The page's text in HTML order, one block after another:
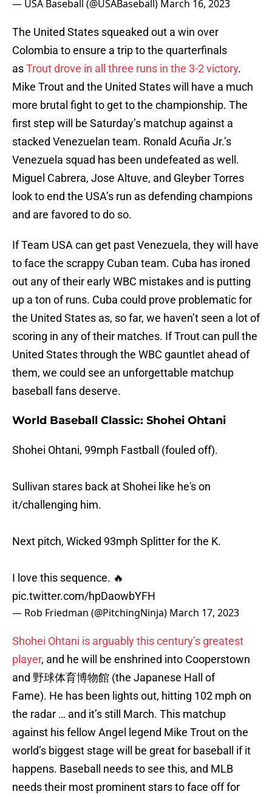
— USA Baseball (@USABaseball) March 16, 2023
The United States squeaked out a win over
Colombia to ensure a trip to the quarterfinals
asTrout drove in all three runs in the 3-2 victory.
Mike Trout and the United States will have a much
more brutal fight to get to the championship. The
first step will be Saturday’s matchup against a
stacked Venezuelan team. Ronald Acuña Jr.’s
Venezuela squad has been undefeated as well.
Miguel Cabrera, Jose Altuve, and Gleyber Torres
look to end the USA’s run as defending champions
and are favored to do so.
If Team USA can get past Venezuela, they will have
to face the scrappy Cuban team. Cuba has ironed
out any of their early WBC mistakes and is putting
up a ton of runs. Cuba could prove problematic for
the United States as, so far, we haven’t seen a lot of
scoring in any of their matches. If Trout can pull the
United States through the WBC gauntlet ahead of
them, we could see an unforgettable matchup
baseball fans deserve.
World Baseball Classic: Shohei Ohtani
Shohei Ohtani, 99mph Fastball (fouled off).
Sullivan stares back at Shohei like he's on
it/challenging him.
Next pitch, Wicked 93mph Splitter for the K.
I love this sequence. 🔥
pic.twitter.com/hpDaowbYFH
— Rob Friedman (@PitchingNinja) March 17, 2023
Shohei Ohtani is arguably this century’s greatest
player, and he will be enshrined into Cooperstown
and 野球体育博物館 (the Japanese Hall of
Fame). He has been lights out, hitting 102 mph on
the radar … and it’s still March. This matchup
against his fellow Angel legend Mike Trout on the
world’s biggest stage will be great for baseball if it
happens. Baseball needs to see this, and MLB
needs their most prominent stars to face off for